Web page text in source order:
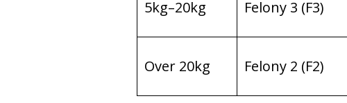
5kg–20kg Felony 3 (F3)
Over 20kg Felony 2 (F2)